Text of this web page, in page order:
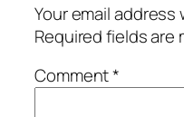
Your email
Required fields are
Comment*